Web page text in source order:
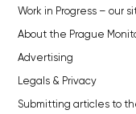
Work in Progress – our
About the Prague
Advertising
Legals & Privacy
Submitting articles to